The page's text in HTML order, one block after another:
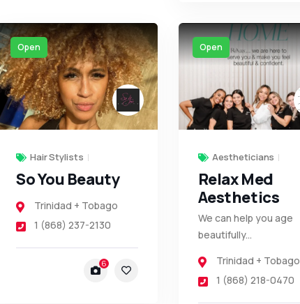
Open
Hair Stylists
So You Beauty
Trinidad + Tobago
1 (868) 237-2130
6
Open
Aestheticians
Relax Med
Aesthetics
We can help you age
beautifully...
Trinidad + Tobago
1 (868) 218-0470